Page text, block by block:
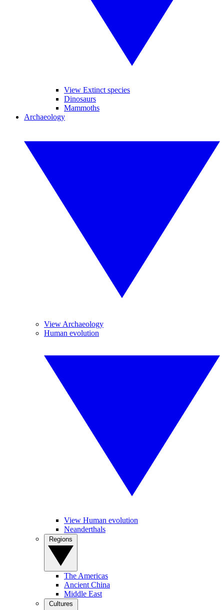
View Extinct species
Dinosaurs
Mammoths
Archaeology
View Archaeology
Human evolution
View Human evolution
Neanderthals
The Americas
Ancient China
Middle East